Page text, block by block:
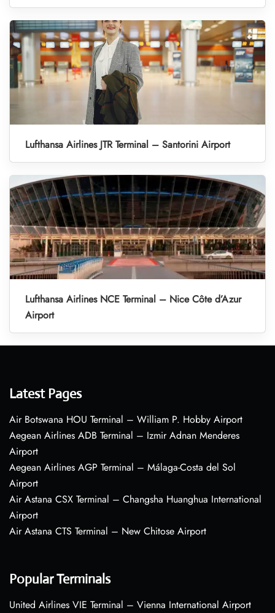
Lufthansa Airlines JTR Terminal – Santorini Airport
Lufthansa Airlines NCE Terminal – Nice Côte d’Azur
Airport
Latest Pages
Air Botswana HOU Terminal – William P. Hobby Airport
Aegean Airlines ADB Terminal – Izmir Adnan Menderes
Airport
Aegean Airlines AGP Terminal – Málaga-Costa del Sol
Airport
Air Astana CSX Terminal – Changsha Huanghua International
Airport
Air Astana CTS Terminal – New Chitose Airport
Popular Terminals
United Airlines VIE Terminal – Vienna International Airport